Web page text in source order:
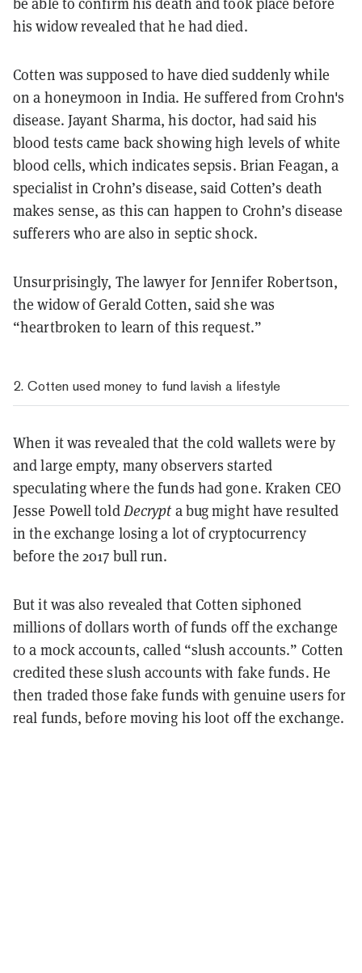
be able to confirm his death and took place before
his widow revealed that he had died.
Cotten was supposed to have died suddenly while
on a honeymoon in India. He suffered from Crohn's
disease. Jayant Sharma, his doctor, had said his
blood tests came back showing high levels of white
blood cells, which indicates sepsis. Brian Feagan, a
specialist in Crohn’s disease, said Cotten’s death
makes sense, as this can happen to Crohn’s disease
sufferers who are also in septic shock.
Unsurprisingly, The lawyer for Jennifer Robertson,
the widow of Gerald Cotten, said she was
“heartbroken to learn of this request.”
2. Cotten used money to fund lavish a lifestyle
When it was revealed that the cold wallets were by
and large empty, many observers started
speculating where the funds had gone. Kraken CEO
Jesse Powell toldDecrypt a bug might have resulted
in the exchange losing a lot of cryptocurrency
before the 2017 bull run.
But it was also revealed that Cotten siphoned
millions of dollars worth of funds off the exchange
to a mock accounts, called “slush accounts.” Cotten
credited these slush accounts with fake funds. He
then traded those fake funds with genuine users for
real funds, before moving his loot off the exchange.